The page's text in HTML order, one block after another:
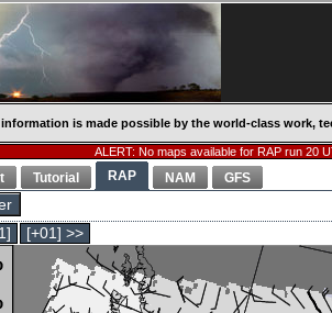
information is made possible by the world-class work,
ALERT: No maps available for RAP run 20
Tutorial RAP NAM GFS
[+01] >>